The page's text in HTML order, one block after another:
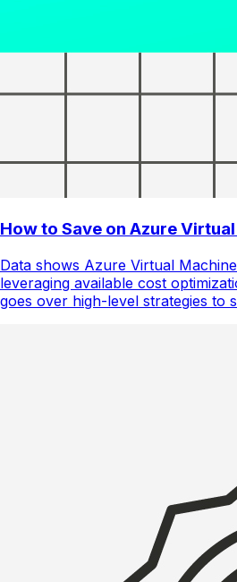
How to Save on Azure
Data shows Azure Virtual
leveraging available cost
goes over high-level strategies to